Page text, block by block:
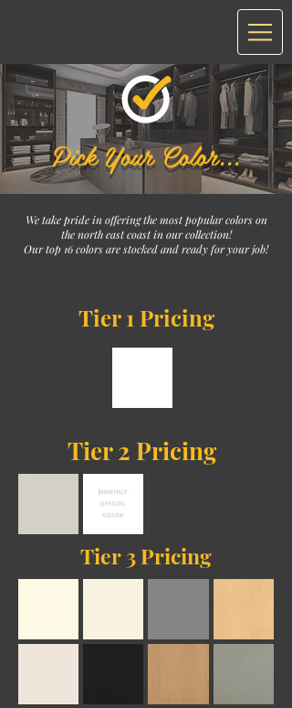
Pick Your Color...
We take pride in offering the most popular colors on
the north east coast in our collection!
Our top 16 colors are stocked and ready for your job!
Tier 1 Pricing
Tier 2 Pricing
Tier 3 Pricing